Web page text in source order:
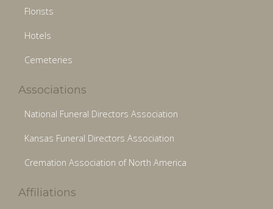
Florists
Hotels
Cemeteries
Associations
National Funeral Directors Association
Kansas Funeral Directors Association
Cremation Association of North America
Affiliations